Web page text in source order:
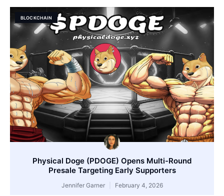
BLOCKCHAIN
Physical Doge (PDOGE) Opens Multi-Round
Presale Targeting Early Supporters
Jennifer Garner February 4, 2026